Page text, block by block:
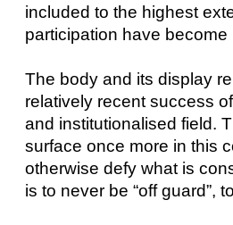
included to the highest
participation have
The body and its display
relatively recent success
and institutionalised field.
surface once more in this
otherwise defy what is
is to never be “off guard”,